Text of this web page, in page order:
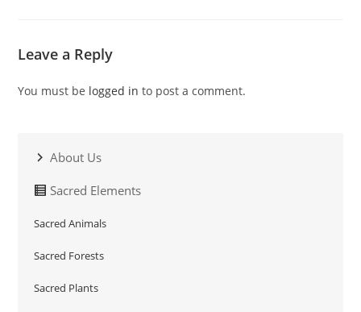
Leave a Reply
You must be logged in to post a comment.
About Us
Sacred Elements
Sacred Animals
Sacred Forests
Sacred Plants